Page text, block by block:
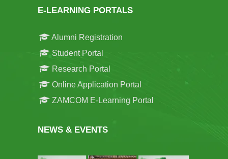
E-LEARNING PORTALS
Alumni Registration
Student Portal
Research Portal
Online Application Portal
ZAMCOM E-Learning Portal
NEWS & EVENTS